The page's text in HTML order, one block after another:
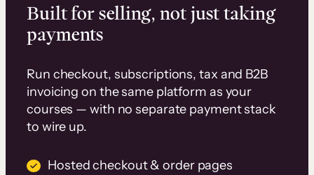
Built for selling, not just taking
payments
Run checkout, subscriptions, tax and B2B
invoicing on the same platform as your
courses — with no separate payment stack
to wire up.
Hosted checkout & order pages